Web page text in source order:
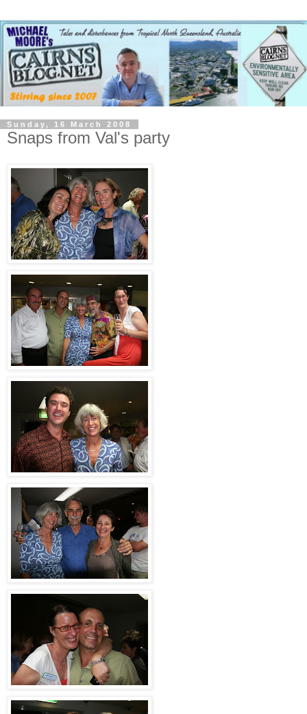
Sunday, 16 March 2008
Snaps from Val's party